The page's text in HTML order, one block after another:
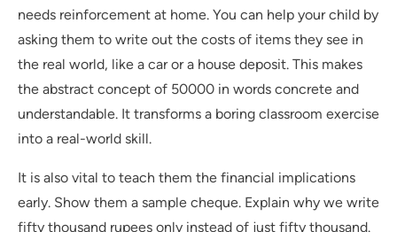
needs reinforcement at home. You can help your child by
asking them to write out the costs of items they see in
the real world, like a car or a house deposit. This makes
the abstract concept of 50000 in words concrete and
understandable. It transforms a boring classroom exercise
into a real-world skill.
It is also vital to teach them the financial implications
early. Show them a sample cheque. Explain why we write
fifty thousand rupees only instead of just fifty thousand.